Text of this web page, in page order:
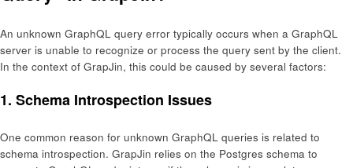
An unknown GraphQL query error typically occurs when a GraphQL
server is unable to recognize or process the query sent by the client.
In the context of GrapJin, this could be caused by several factors:
1. Schema Introspection Issues
One common reason for unknown GraphQL queries is related to
schema introspection. GrapJin relies on the Postgres schema to